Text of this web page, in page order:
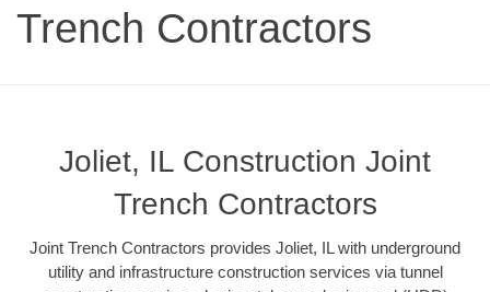
Trench Contractors
Joliet, IL Construction Joint
Trench Contractors
Joint Trench Contractors provides Joliet, IL with underground
utility and infrastructure construction services via tunnel